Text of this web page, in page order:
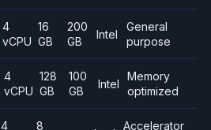
4
vCPU
16
GB
200
GB
Intel
General
purpose
4
vCPU
128
GB
100
GB
Intel
Memory
optimized
4 8 Accelerator